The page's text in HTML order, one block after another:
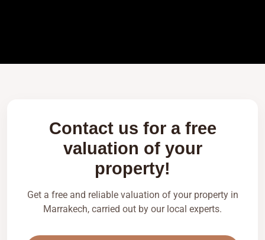
Contact us for a free
valuation of your
property!
Get a free and reliable valuation of your property in
Marrakech, carried out by our local experts.